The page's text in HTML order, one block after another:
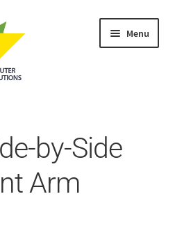
Menu
by-Side
Arm